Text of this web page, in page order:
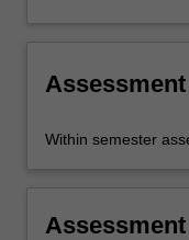
Within semester
Assessment